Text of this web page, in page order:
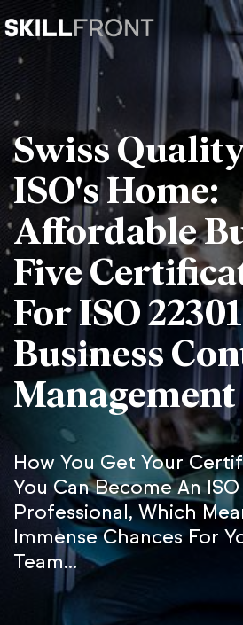
Swiss
ISO's Home:
Affordable
Five
For ISO 22301
Business
Management
How You Get Your
You Can Become An ISO
Professional, Which
Immense Chances For
Team...